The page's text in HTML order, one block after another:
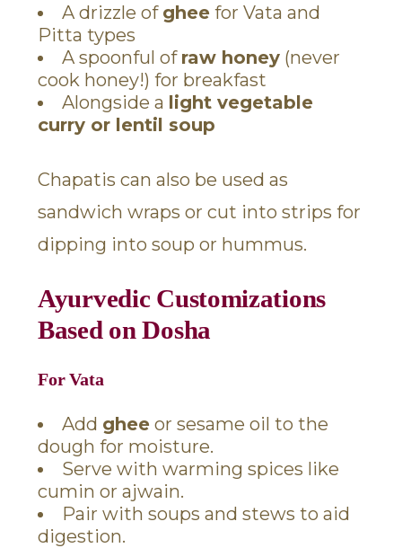
A drizzle of ghee for Vata and
Pitta types
A spoonful of raw honey (never
cook honey!) for breakfast
Alongside a light vegetable
curry or lentil soup
Chapatis can also be used as
sandwich wraps or cut into strips for
dipping into soup or hummus.
Ayurvedic Customizations
Based on Dosha
For Vata
Add ghee or sesame oil to the
dough for moisture.
Serve with warming spices like
cumin or ajwain.
Pair with soups and stews to aid
digestion.